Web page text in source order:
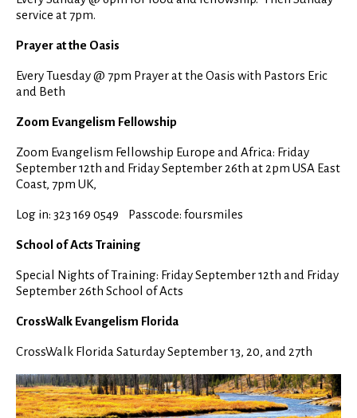
service at 7pm.
Prayer at the Oasis
Every Tuesday @ 7pm Prayer at the Oasis with Pastors Eric
and Beth
Zoom Evangelism Fellowship
Zoom Evangelism Fellowship Europe and Africa: Friday
September 12th and Friday September 26th at 2pm USA East
Coast, 7pm UK,
Log in: 323 169 0549 Passcode: foursmiles
School of Acts Training
Special Nights of Training: Friday September 12th and Friday
September 26th School of Acts
CrossWalk Evangelism Florida
CrossWalk Florida Saturday September 13, 20, and 27th